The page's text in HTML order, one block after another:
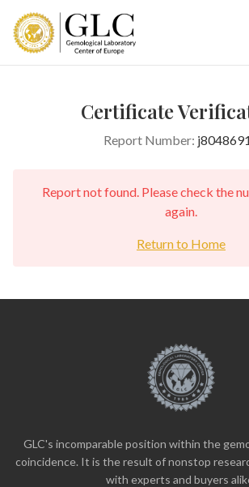
Certificate
Report Number:
Report not found. Please check the
again.
Return to Home
GLC's incomparable position within the
coincidence. It is the result of nonstop
with experts and buyers